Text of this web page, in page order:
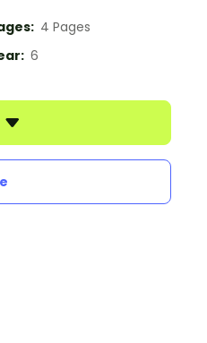
4 Pages
6